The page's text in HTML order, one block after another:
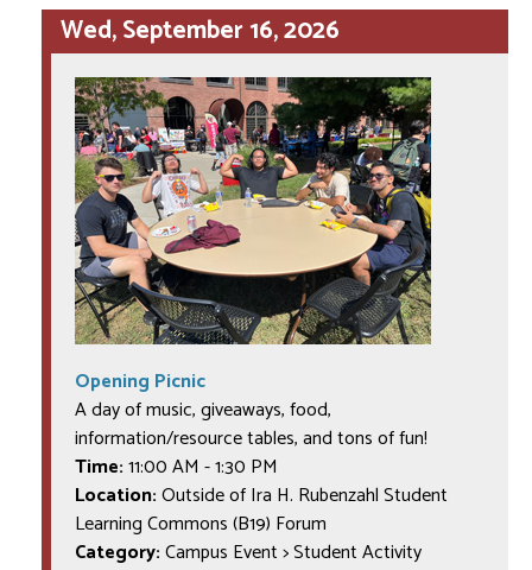
Wed, September 16, 2026
Opening Picnic
A day of music, giveaways, food,
information/resource tables, and tons of fun!
Time:11:00 AM -1:30 PM
Location:Outside of Ira H. Rubenzahl Student
Learning Commons (B19) Forum
Category:Campus Event > Student Activity